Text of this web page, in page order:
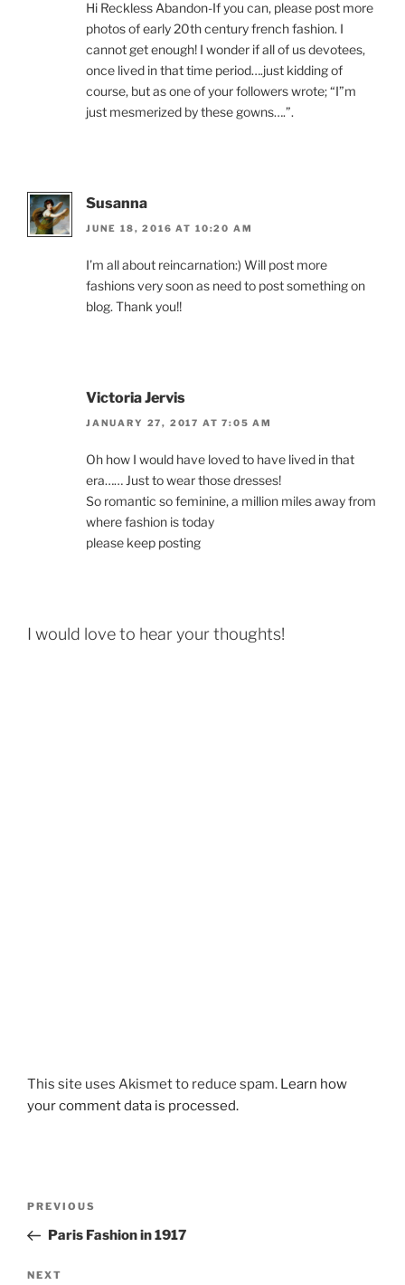
Hi Reckless Abandon-If you can, please post more
photos of early 20th century french fashion. I
cannot get enough! I wonder if all of us devotees,
once lived in that time period….just kidding of
course, but as one of your followers wrote; “I”m
just mesmerized by these gowns….”.
Susanna
JUNE 18, 2016 AT 10:20 AM
I’m all about reincarnation:) Will post more
fashions very soon as need to post something on
blog. Thank you!!
Victoria Jervis
JANUARY 27, 2017 AT 7:05 AM
Oh how I would have loved to have lived in that
era…… Just to wear those dresses!
So romantic so feminine, a million miles away from
where fashion is today
please keep posting
I would love to hear your thoughts!
This site uses Akismet to reduce spam. Learn how
your comment data is processed.
Previous
Post
PREVIOUS
Paris Fashion in 1917
Next
NEXT